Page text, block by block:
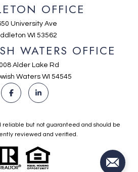
OFFICE
University Ave
WI 53562
WATERS OFFICE
Alder Lake Rd
Waters WI 54545
but not guaranteed and should be
reviewed and verified.